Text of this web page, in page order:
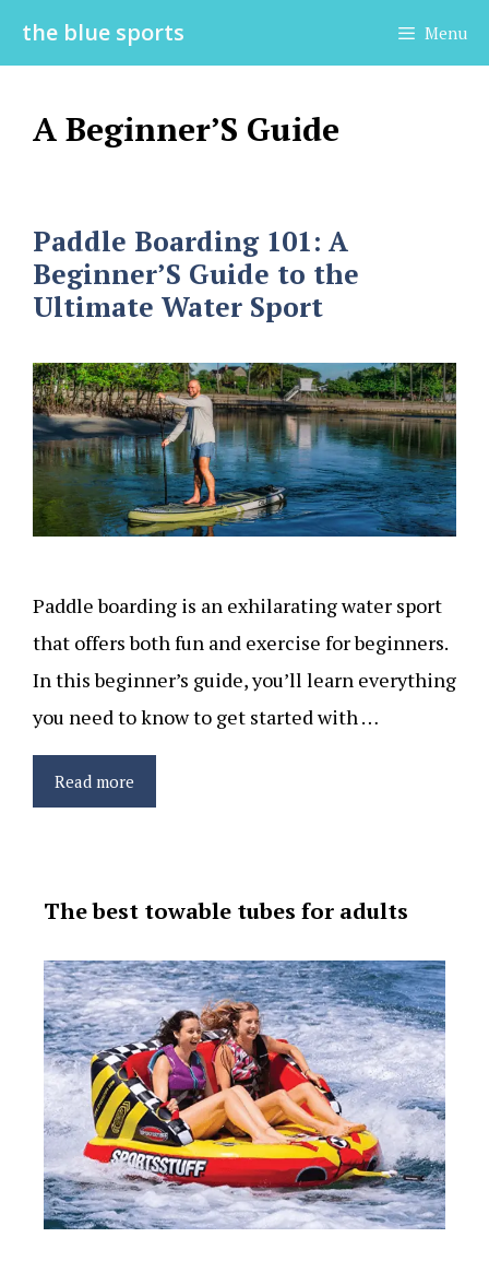
Skipthe blue sports Menu
A Beginner’S Guide
Paddle Boarding 101: A
Beginner’S Guide to the
Ultimate Water Sport
Paddle boarding is an exhilarating water sport
that offers both fun and exercise for beginners.
In this beginner’s guide, you’ll learn everything
you need to know to get started with …
Read more
The best towable tubes for adults